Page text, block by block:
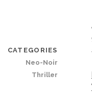
CATEGORIES
Neo-Noir
Thriller